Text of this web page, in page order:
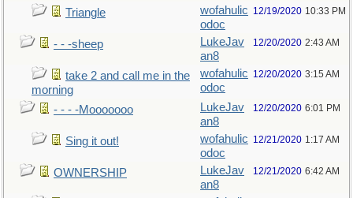
Triangle
wofahulic
odoc
12/19/2020 10:33 PM
- - -sheep
LukeJav
an8
12/20/2020 2:43 AM
take 2 and call me in the
morning
wofahulic
odoc
12/20/2020 3:15 AM
- - - -Mooooooo
LukeJav
an8
12/20/2020 6:01 PM
Sing it out!
wofahulic
odoc
12/21/2020 1:17 AM
OWNERSHIP
LukeJav
an8
12/21/2020 6:42 AM